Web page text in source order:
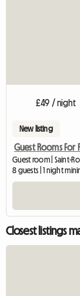
£49 / night
New listing
Guest Rooms For
Guest room | Saint-
8 guests | 1 night
Closest listings